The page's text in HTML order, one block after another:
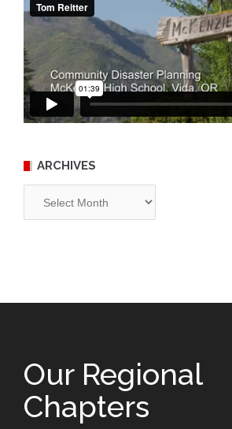
ARCHIVES
Our Regional
Chapters